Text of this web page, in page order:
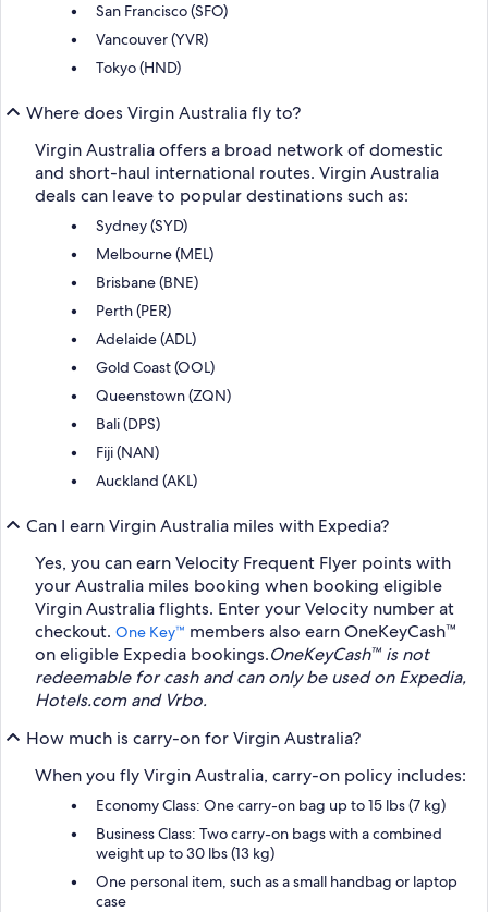
San Francisco (SFO)
Vancouver (YVR)
Tokyo (HND)
Where does Virgin Australia fly to?
Virgin Australia offers a broad network of domestic
and short-haul international routes. Virgin Australia
deals can leave to popular destinations such as:
Sydney (SYD)
Melbourne (MEL)
Brisbane (BNE)
Perth (PER)
Adelaide (ADL)
Gold Coast (OOL)
Queenstown (ZQN)
Bali (DPS)
Fiji (NAN)
Auckland (AKL)
Can I earn Virgin Australia miles with Expedia?
Yes, you can earn Velocity Frequent Flyer points with
your Australia miles booking when booking eligible
Virgin Australia flights. Enter your Velocity number at
checkout. One Key™ members also earn OneKeyCash™
on eligible Expedia bookings.OneKeyCash™ is not
redeemable for cash and can only be used on Expedia,
Hotels.com and Vrbo.
How much is carry-on for Virgin Australia?
When you fly Virgin Australia, carry-on policy includes:
Economy Class: One carry-on bag up to 15 lbs (7 kg)
Business Class: Two carry-on bags with a combined
weight up to 30 lbs (13 kg)
One personal item, such as a small handbag or laptop
case